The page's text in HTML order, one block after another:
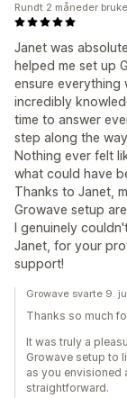
Janet was
helped me set up
ensure everything
incredibly
time to answer
step along the
Nothing ever felt
what could have
Thanks to Janet,
Growave setup
I genuinely
Janet, for your
support!
Rundt 2 måneder
Growave svarte 9.
Thanks so much
It was truly a
Growave setup to
as you envisioned
straightforward.